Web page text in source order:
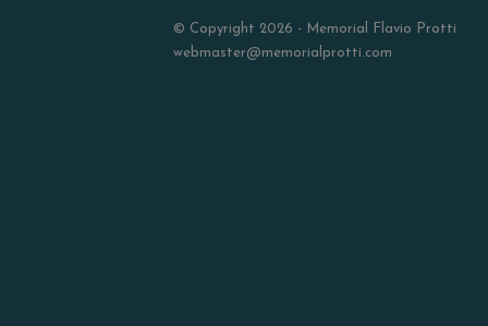
© Copyright 2026 - Memorial Flavio Protti
webmaster@memorialprotti.com